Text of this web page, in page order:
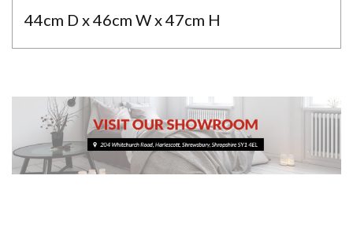
44cm D x 46cm W x 47cm H